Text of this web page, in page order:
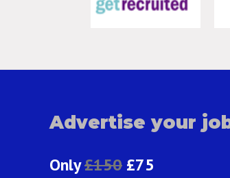
Advertise your
Only£150 £75